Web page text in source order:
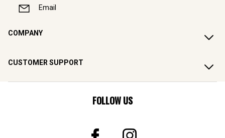
Email
COMPANY
CUSTOMER SUPPORT
FOLLOW US